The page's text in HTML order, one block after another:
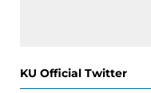
KU Official Twitter